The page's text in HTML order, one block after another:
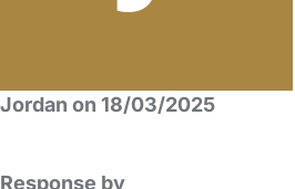
Jordan on 18/03/2025
Response by